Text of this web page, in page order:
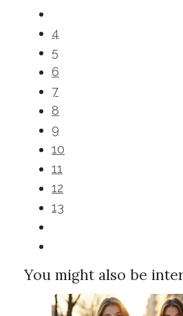
4
5
6
7
8
9
10
11
12
13
You might also be